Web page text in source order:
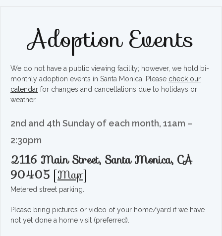
Adoption Events
We do not have a public viewing facility; however, we hold bi-
monthly adoption events in Santa Monica. Please check our
calendar for changes and cancellations due to holidays or
weather.
2nd and 4th Sunday of each month, 11am –
2:30pm
2116 Main Street, Santa Monica, CA
90405 [Map]
Metered street parking.
Please bring pictures or video of your home/yard if we have
not yet done a home visit (preferred).